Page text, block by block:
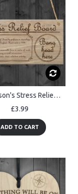
Dr Watson's Stress Relief Board Plaque Hanging Funny Gift
£3.99
ADD TO CART